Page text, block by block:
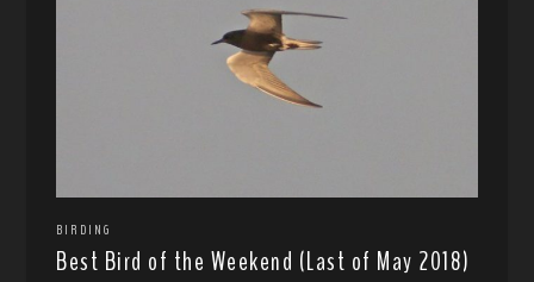
BIRDING
Best Bird of the Weekend (Last of May 2018)